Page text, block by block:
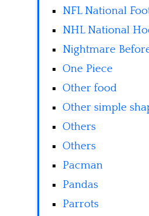
NFL National
NHL National
Nightmare
One Piece
Other food
Other simple
Others
Others
Pacman
Pandas
Parrots